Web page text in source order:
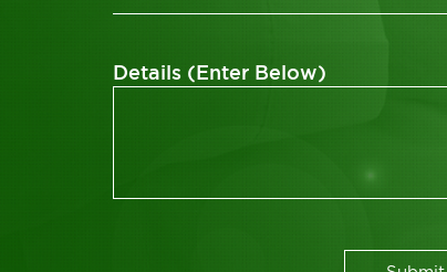
Details (Enter Below)